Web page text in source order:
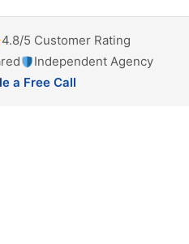
4.8/5 Customer Rating
Independent Agency
a Free Call